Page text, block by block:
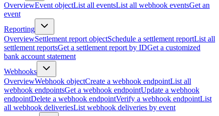
OverviewEvent objectList all eventsList all webhook eventsGet an
event
Reporting
OverviewSettlement report objectSchedule a settlement reportList all
settlement reportsGet a settlement report by IDGet a customized
bank account statement
Webhooks
OverviewWebhook objectCreate a webhook endpointList all
webhook endpointsGet a webhook endpointUpdate a webhook
endpointDelete a webhook endpointVerify a webhook endpointList
all webhook deliveriesList webhook deliveries by event